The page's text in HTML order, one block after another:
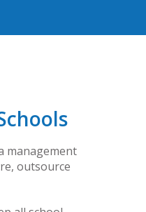
management
outsource